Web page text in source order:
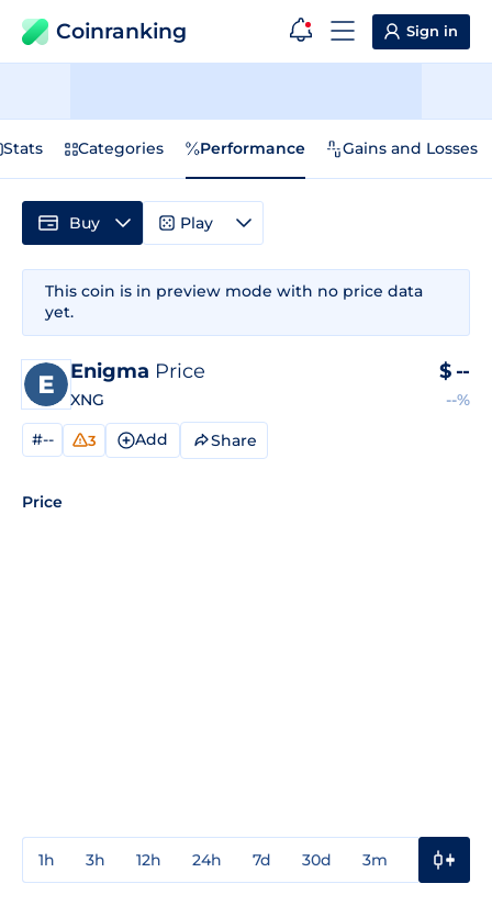
Coinranking Sign in
Stats Categories Performance Gains and Losses
This coin is in preview mode with no price data
yet.
Enigma Price
XNG
$ --
--%
#-- 3 Add Share
Price
1h 3h 12h 24h 7d 30d 3m
Buy Play